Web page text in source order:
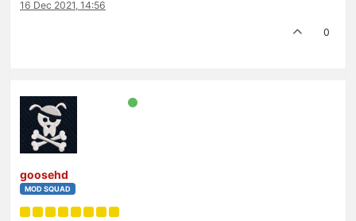
16 Dec 2021, 14:56
0
goosehd
MOD SQUAD